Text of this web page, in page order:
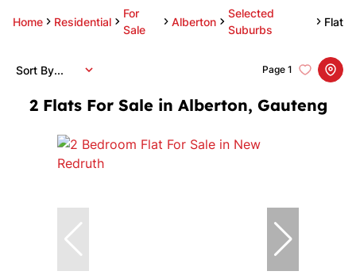
Home Residential
For
Sale
Alberton
Selected
Suburbs
Flat
2 Flats For Sale in Alberton, Gauteng
Page 1
Sort By...